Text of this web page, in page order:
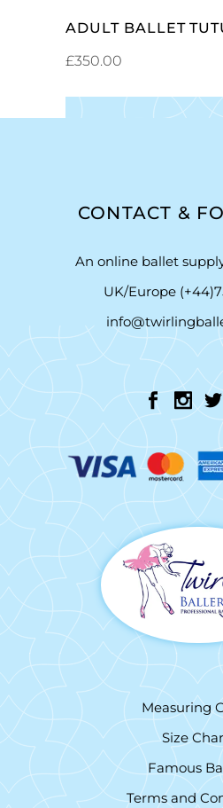
ADULT BALLET
£350.00
CONTACT &
An online ballet
UK/Europe
Measuring
Size
Famous
Terms and